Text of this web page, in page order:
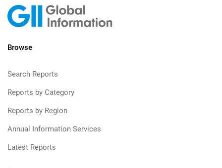
Browse
Search Reports
Reports by Category
Reports by Region
Annual Information Services
Latest Reports